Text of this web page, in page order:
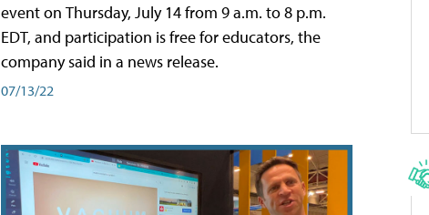
event on Thursday, July 14 from 9 a.m. to 8 p.m.
EDT, and participation is free for educators, the
company said in a news release.
07/13/22